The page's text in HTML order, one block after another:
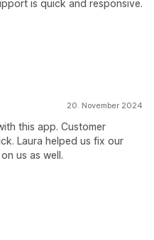
is quick and responsive.
20. November 2024
this app. Customer
Laura helped us fix our
us as well.